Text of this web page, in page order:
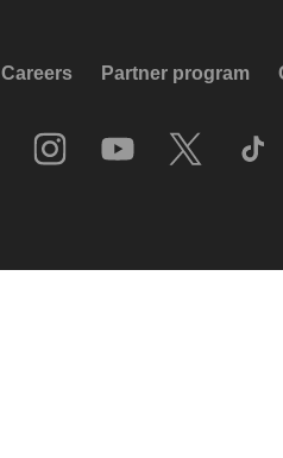
Careers Partner program